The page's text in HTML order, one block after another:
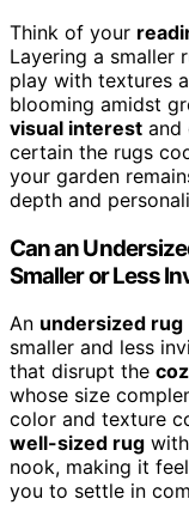
Think of your
Layering a smaller
play with textures
blooming amidst
visual interest and
certain the rugs
your garden
depth and
Can an
Smaller or Less
An undersized rug
smaller and less
that disrupt the
whose size
color and texture
well-sized rug
nook, making it
you to settle in